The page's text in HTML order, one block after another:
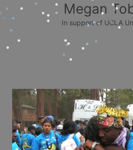
Megan
In support of UCLA